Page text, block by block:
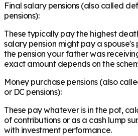
Final salary pensions (also called
pensions):
These typically pay the highest
salary pension might pay a spouse's
the pension your father was
exact amount depends on the
Money purchase pensions (also
or DC pensions):
These pay whatever is in the pot,
of contributions or as a cash lump
with investment performance.